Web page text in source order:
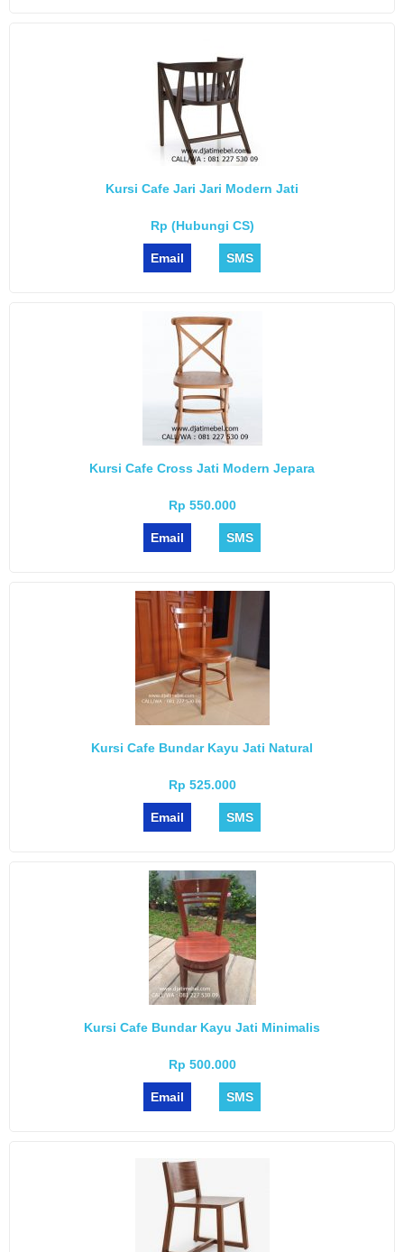
Kursi Cafe Jari Jari Modern Jati
Rp (Hubungi CS)
Email SMS
Kursi Cafe Cross Jati Modern Jepara
Rp 550.000
Email SMS
Kursi Cafe Bundar Kayu Jati Natural
Rp 525.000
Email SMS
Kursi Cafe Bundar Kayu Jati Minimalis
Rp 500.000
Email SMS